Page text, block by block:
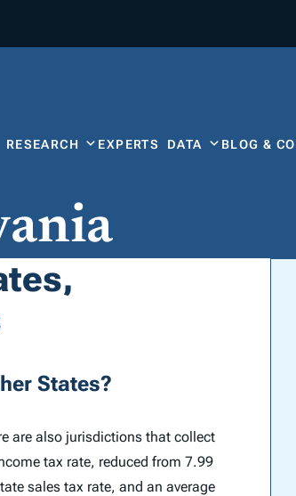
RESEARCH EXPERTS DATA BLOG &
States?
are also jurisdictions that collect
tax rate, reduced from 7.99
sales tax rate, and an average